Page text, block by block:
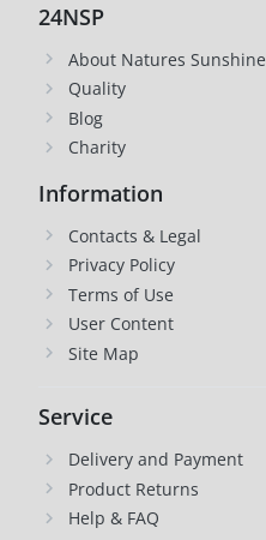
24NSP
About Natures Sunshine
Quality
Blog
Charity
Information
Contacts & Legal
Privacy Policy
Terms of Use
User Content
Site Map
Service
Delivery and Payment
Product Returns
Help & FAQ